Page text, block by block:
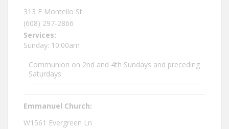
313 E Montello St
(608) 297-2866
Services:
Sunday: 10:00am
Communion on 2nd and 4th Sundays and preceding
Saturdays
Emmanuel Church:
W1561 Evergreen Ln